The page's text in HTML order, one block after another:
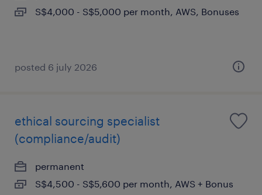
S$4,000 - S$5,000 per month, AWS, Bonuses
posted 6 july 2026
ethical sourcing specialist
(compliance/audit)
permanent
S$4,500 - S$5,600 per month, AWS + Bonus